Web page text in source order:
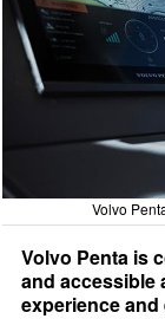
Volvo
Volvo Penta is
and accessible
experience